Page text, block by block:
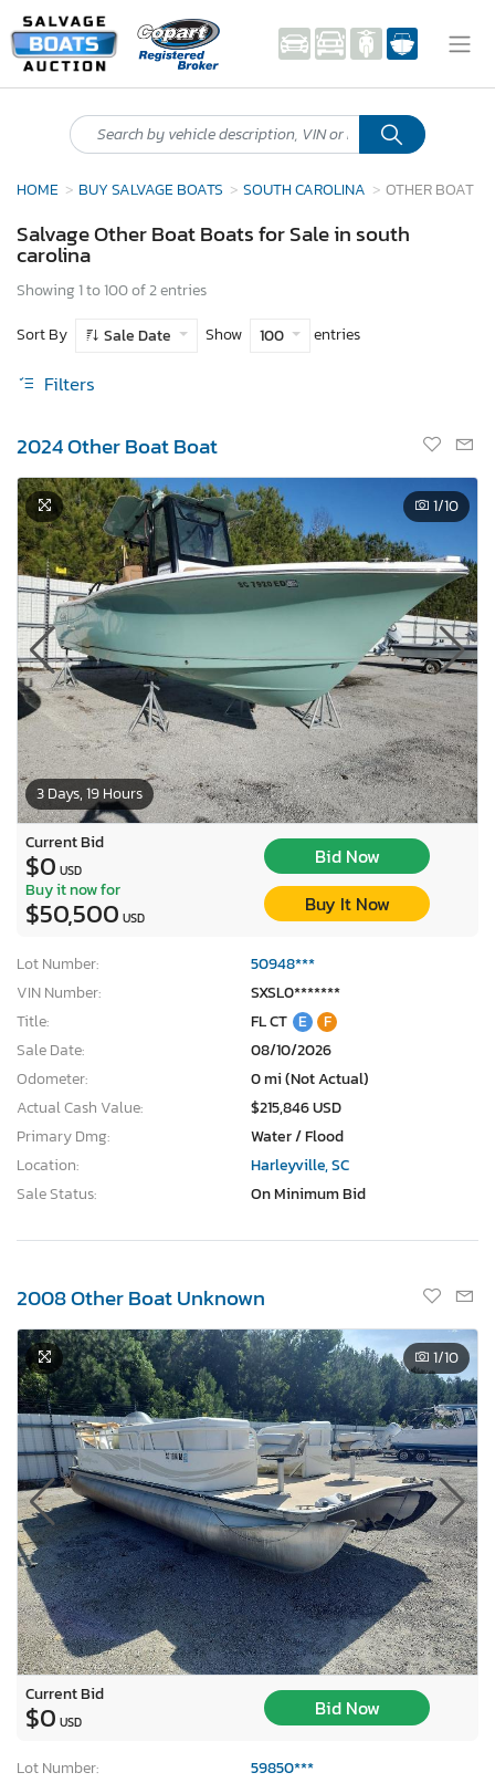
HOME BUY SALVAGE BOATS SOUTH CAROLINA OTHER BOAT
Salvage Other Boat Boats for Sale in south
carolina
Showing 1 to 100 of 2 entries
Sort By
Sale Date Show 100 entries
Filters
2024 Other Boat Boat
3 Days, 19 Hours
1/10
Current Bid
$0 USD
Bid Now
Buy it now for
$50,500 USD
Buy It Now
Lot Number:
50948***
VIN Number:
SXSL0*******
Title:
FL CT E
F
Sale Date:
08/10/2026
Odometer:
0 mi (Not Actual)
Actual Cash Value:
$215,846 USD
Primary Dmg:
Water / Flood
Location:
Harleyville, SC
Sale Status:
On Minimum Bid
2008 Other Boat Unknown
1/10
Current Bid
$0 USD
Bid Now
Lot Number:
59850***